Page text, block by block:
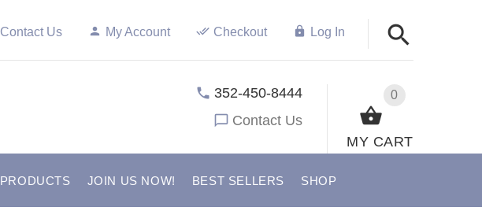
Contact Us My Account Checkout Log In
0
MY CART
352-450-8444
Contact Us
JOIN US NOW! BEST SELLERS SHOP